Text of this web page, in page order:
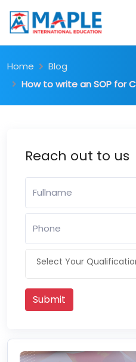
Home
Blog
How to write an SOP for
Reach out to us
Select Your
Submit